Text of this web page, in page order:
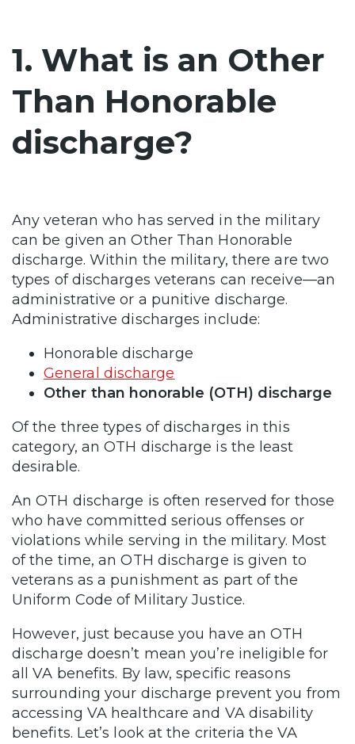
1. What is an Other
Than Honorable
discharge?
Any veteran who has served in the military
can be given an Other Than Honorable
discharge. Within the military, there are two
types of discharges veterans can receive—an
administrative or a punitive discharge.
Administrative discharges include:
Honorable discharge
General discharge
Other than honorable (OTH) discharge
Of the three types of discharges in this
category, an OTH discharge is the least
desirable.
An OTH discharge is often reserved for those
who have committed serious offenses or
violations while serving in the military. Most
of the time, an OTH discharge is given to
veterans as a punishment as part of the
Uniform Code of Military Justice.
However, just because you have an OTH
discharge doesn’t mean you’re ineligible for
all VA benefits. By law, specific reasons
surrounding your discharge prevent you from
accessing VA healthcare and VA disability
benefits. Let’s look at the criteria the VA